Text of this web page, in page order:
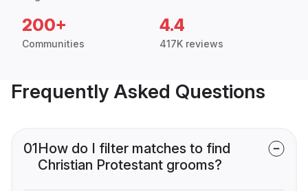
200+
Communities
4.4
417K reviews
Frequently Asked Questions
01How do I filter matches to find
Christian Protestant grooms?